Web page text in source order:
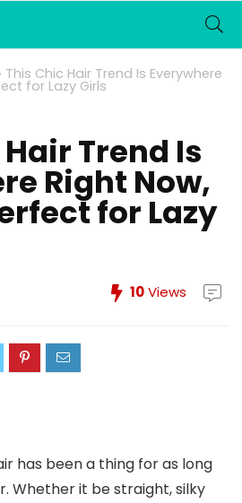
This Chic Hair Trend Is Everywhere
for Lazy Girls
Trend Is
Right Now,
for Lazy
10Views
has been a thing for as long
Whether it be straight, silky